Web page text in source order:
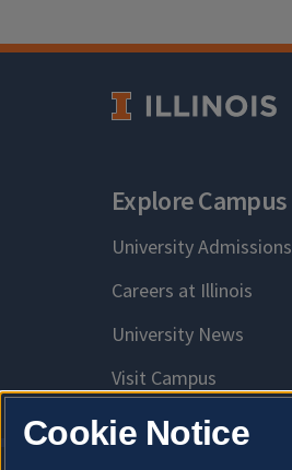
Explore Campus
University Admissions
Careers at Illinois
University News
Visit Campus
Cookie Notice